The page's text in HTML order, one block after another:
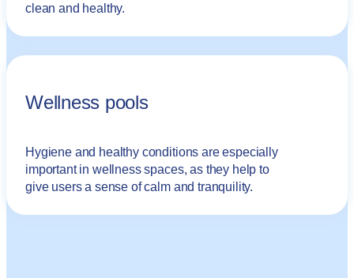
clean and healthy.
Wellness pools
Hygiene and healthy conditions are especially
important in wellness spaces, as they help to
give users a sense of calm and tranquility.